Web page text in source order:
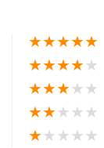
★★★★★
★★★★★
★★★★★
★★★★★
★★★★★